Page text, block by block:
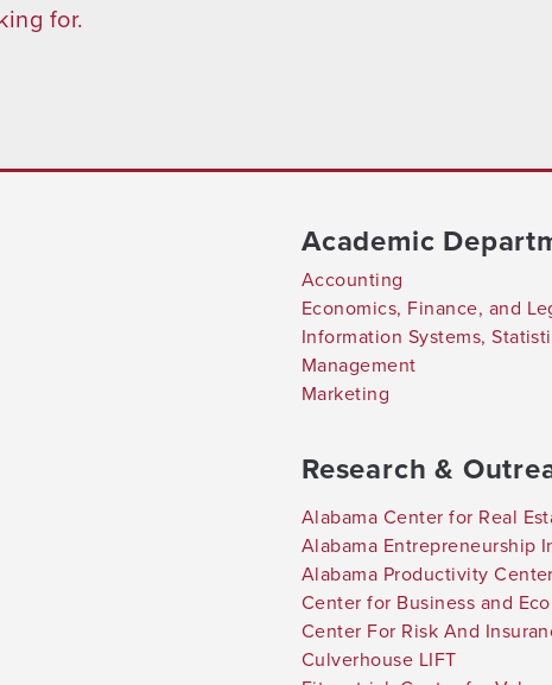
for.
Academic
Accounting
Economics, Finance, and
Information Systems,
Management
Marketing
Research &
Alabama Center for Real
Alabama Entrepreneurship
Alabama Productivity
Center for Business and
Center For Risk And
Culverhouse LIFT